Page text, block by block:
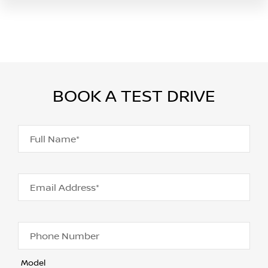
BOOK A TEST DRIVE
Full Name*
Email Address*
Phone Number
Model